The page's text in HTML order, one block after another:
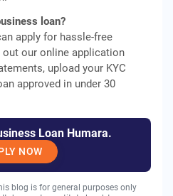
loan?
apply for hassle-free
our online application
upload your KYC
approved in under 30
Loan Humara.
NOW
blog is for general purposes only